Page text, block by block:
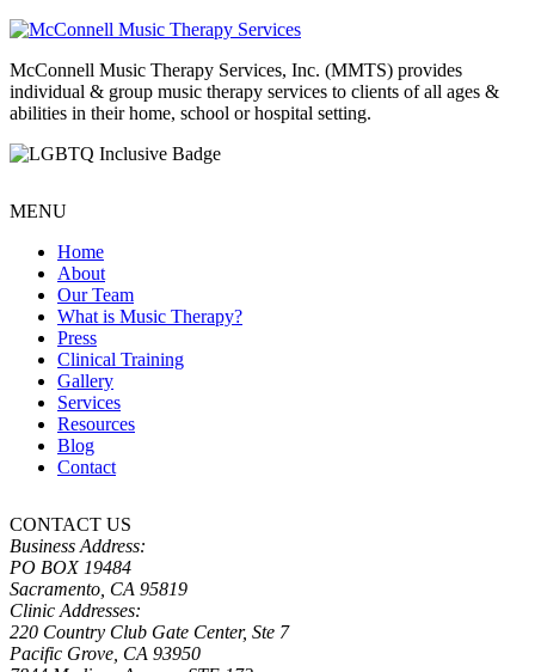
McConnell Music Therapy Services, Inc. (MMTS) provides
individual & group music therapy services to clients of all ages &
abilities in their home, school or hospital setting.
MENU
Home
About
Our Team
What is Music Therapy?
Press
Clinical Training
Gallery
Services
Resources
Blog
Contact
CONTACT US
Business Address:
PO BOX 19484
Sacramento, CA 95819
Clinic Addresses:
220 Country Club Gate Center, Ste 7
Pacific Grove, CA 93950